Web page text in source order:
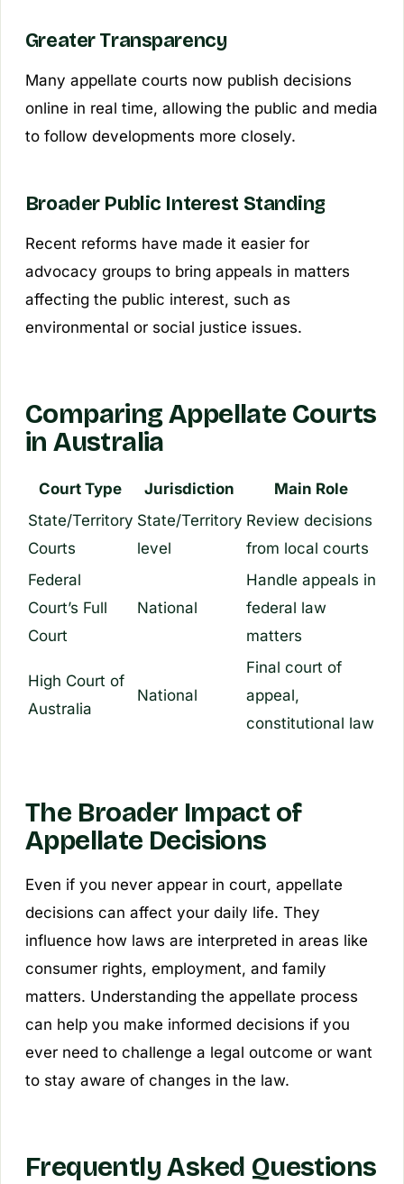
Greater Transparency
Many appellate courts now publish decisions
online in real time, allowing the public and media
to follow developments more closely.
Broader Public Interest Standing
Recent reforms have made it easier for
advocacy groups to bring appeals in matters
affecting the public interest, such as
environmental or social justice issues.
Comparing Appellate Courts
in Australia
Court Type Jurisdiction
Main Role
State/Territory
Courts
State/Territory
level
Review decisions
from local courts
Federal
Court’s Full
Court
National
Handle appeals in
federal law
matters
High Court of
Australia
National
Final court of
appeal,
constitutional law
The Broader Impact of
Appellate Decisions
Even if you never appear in court, appellate
decisions can affect your daily life. They
influence how laws are interpreted in areas like
consumer rights, employment, and family
matters. Understanding the appellate process
can help you make informed decisions if you
ever need to challenge a legal outcome or want
to stay aware of changes in the law.
Frequently Asked Questions